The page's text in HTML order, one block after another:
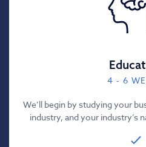
4 - 6
We’ll begin by studying your
industry, and your industry’s